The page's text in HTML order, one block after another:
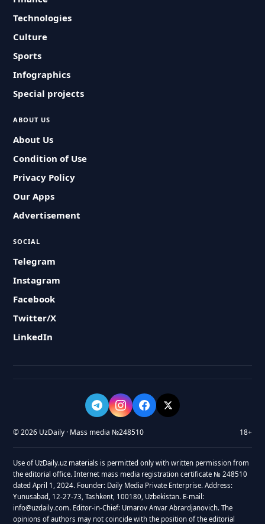
Technologies
Culture
Sports
Infographics
Special projects
ABOUT US
About Us
Condition of Use
Privacy Policy
Our Apps
Advertisement
SOCIAL
Telegram
Instagram
Facebook
Twitter/X
LinkedIn
© 2026 UzDaily · Mass media №248510 18+
Use of UzDaily.uz materials is permitted only with written permission from
the editorial office. Internet mass media registration certificate № 248510
dated April 1, 2024. Founder: Daily Media Private Enterprise. Address:
Yunusabad, 12-27-73, Tashkent, 100180, Uzbekistan. E-mail:
info@uzdaily.com. Editor-in-Chief: Umarov Anvar Abrardjanovich. The
opinions of authors may not coincide with the position of the editorial